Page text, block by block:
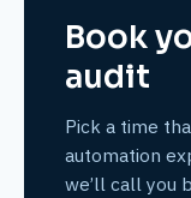
Book
audit
Pick a time
automation
we’ll call you